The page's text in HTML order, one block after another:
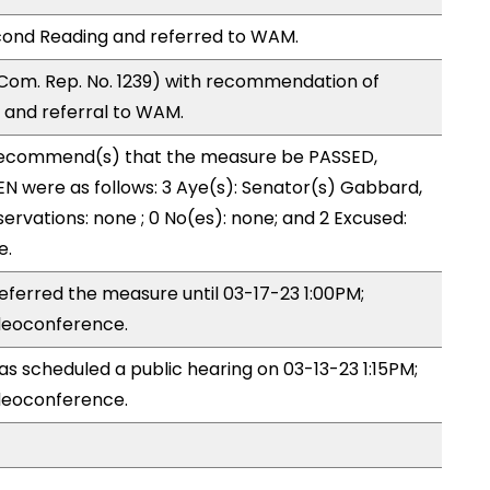
Reading and referred to WAM.
Rep. No. 1239) with recommendation of
referral to WAM.
that the measure be PASSED,
were as follows: 3 Aye(s): Senator(s) Gabbard,
none ; 0 No(es): none; and 2 Excused:
the measure until 03-17-23 1:00PM;
scheduled a public hearing on 03-13-23 1:15PM;